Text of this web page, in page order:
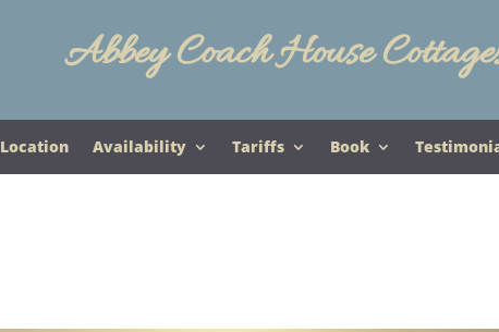
Abbey Coach House
Location Availability Tariffs Book